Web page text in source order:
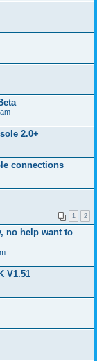
2.0+
connections
1 2
no help want to
V1.51